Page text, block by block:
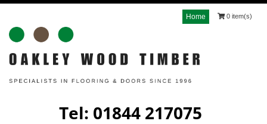
Home 0 item(s)
Tel: 01844 217075